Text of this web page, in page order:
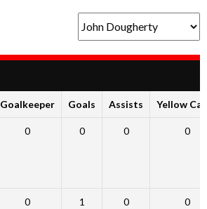
Goalkeeper Goals Assists Yellow
0 0 0 0
0 1 0 0